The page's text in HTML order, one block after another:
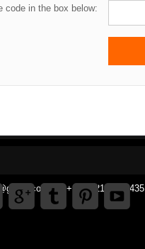
code in the box below:
Tel +1 3792142359435